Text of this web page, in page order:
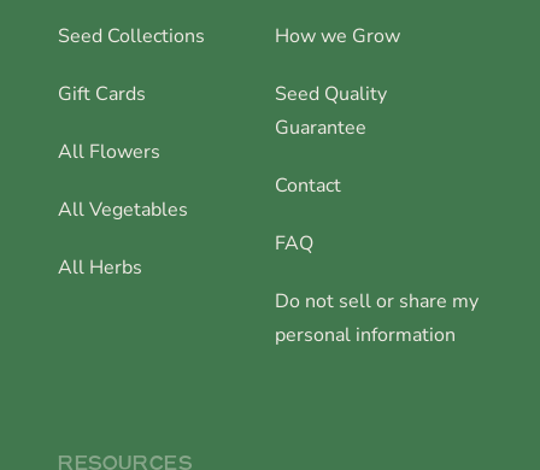
Seed Collections
Gift Cards
All Flowers
All Vegetables
All Herbs
How we Grow
Seed Quality
Guarantee
Contact
FAQ
Do not sell or share my
personal information
RESOURCES